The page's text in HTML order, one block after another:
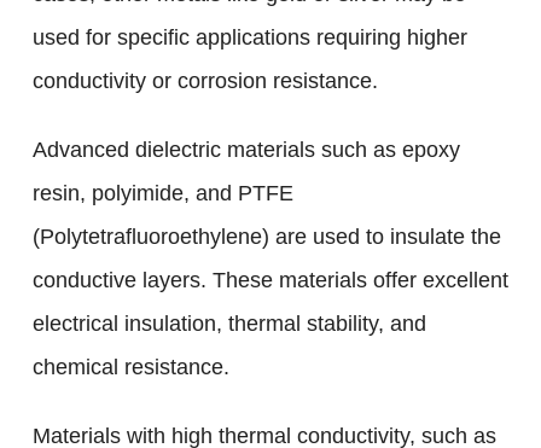
used for specific applications requiring higher
conductivity or corrosion resistance.
Advanced dielectric materials such as epoxy
resin, polyimide, and PTFE
(Polytetrafluoroethylene) are used to insulate the
conductive layers. These materials offer excellent
electrical insulation, thermal stability, and
chemical resistance.
Materials with high thermal conductivity, such as